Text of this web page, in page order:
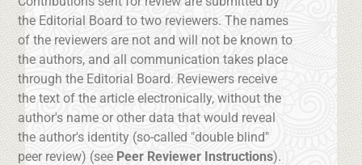
the Editorial Board to two reviewers. The names
of the reviewers are not and will not be known to
the authors, and all communication takes place
through the Editorial Board. Reviewers receive
the text of the article electronically, without the
author's name or other data that would reveal
the author's identity (so-called "double blind"
peer review) (see Peer Reviewer Instructions).